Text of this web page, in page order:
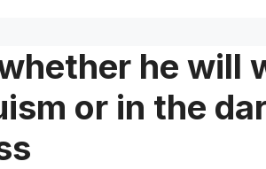
he will
or in the